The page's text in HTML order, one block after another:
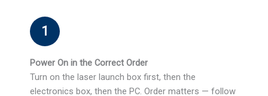
1
Power On in the Correct Order
Turn on the laser launch box first, then the
electronics box, then the PC. Order matters — follow